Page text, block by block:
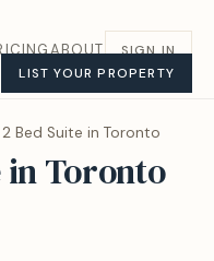
ABOUT
SIGN IN
LIST YOUR PROPERTY
Bed Suite in Toronto
in Toronto